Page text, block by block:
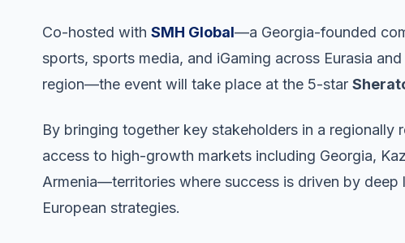
Co-hosted with SMH Global—a Georgia-founded
sports, sports media, and iGaming across Eurasia
region—the event will take place at the 5-star
By bringing together key stakeholders in a
access to high-growth markets including Georgia,
Armenia—territories where success is driven by
European strategies.